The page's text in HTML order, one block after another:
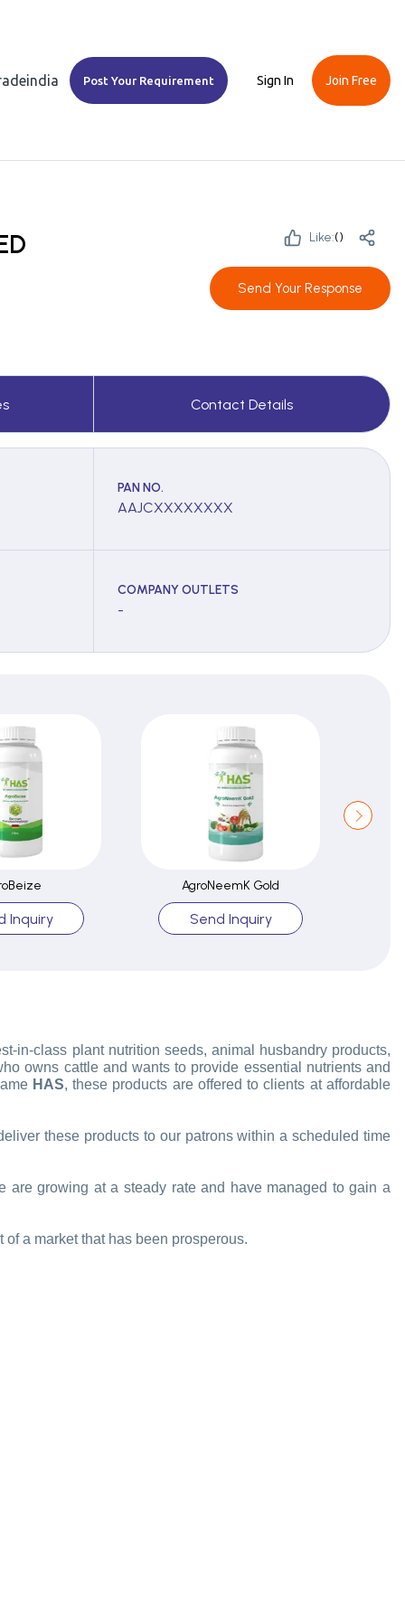
Post Your Requirement Sign In Join Free
Like:()
Send Your Response
Contact Details
PAN NO.
AAJCXXXXXXXX
COMPANY OUTLETS
-
Inquiry
AgroNeemK Gold
Send Inquiry
in-class plant nutrition seeds, animal husbandry products,
owns cattle and wants to provide essential nutrients and
HAS, these products are offered to clients at affordable
these products to our patrons within a scheduled time
are growing at a steady rate and have managed to gain a
of a market that has been prosperous.